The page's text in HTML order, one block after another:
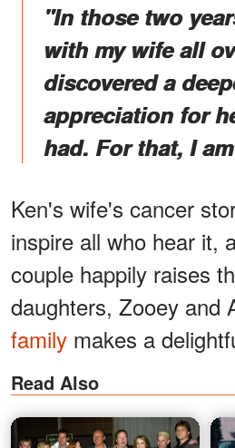
"In those two
with my wife all
discovered a
appreciation for
had. For that, I
Ken's wife's cancer
inspire all who hear it,
couple happily raises
daughters, Zooey and
family makes a
Read Also